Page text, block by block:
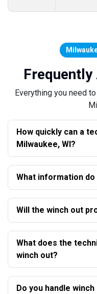
Everything you need
How quickly can a
Milwaukee, WI?
What information do
Will the winch out
What does the
winch out?
Do you handle